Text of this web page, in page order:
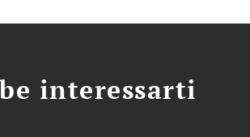
interessarti